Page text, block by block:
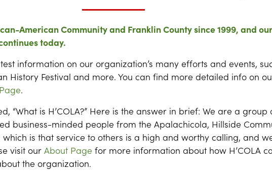
American Community and Franklin County since 1999, and our
today.
information on our organization’s many efforts and events,
History Festival and more. You can find more detailed info on
.
“What is H’COLA?” Here is the answer in brief: We are a group
business-minded people from the Apalachicola, Hillside
is that service to others is a high and worthy calling, and
visit our About Page for more information about how H’COLA
the organization.